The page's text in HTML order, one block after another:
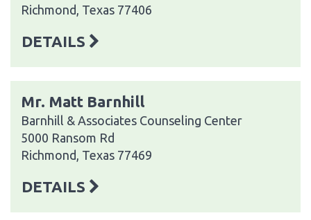
Richmond, Texas 77406
DETAILS
Mr. Matt Barnhill
Barnhill & Associates Counseling Center
5000 Ransom Rd
Richmond, Texas 77469
DETAILS